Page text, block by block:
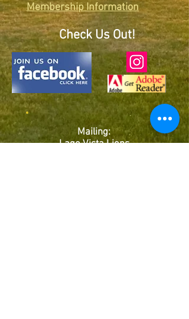
Membership Information
Check Us Out!
Mailing:
Lago Vista Lions